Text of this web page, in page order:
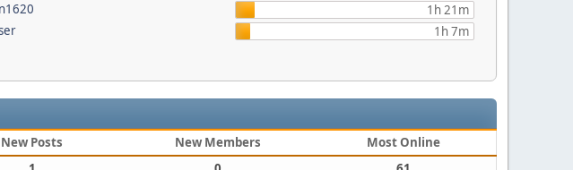
1h 21m
1h 7m
New Posts New Members
Most Online